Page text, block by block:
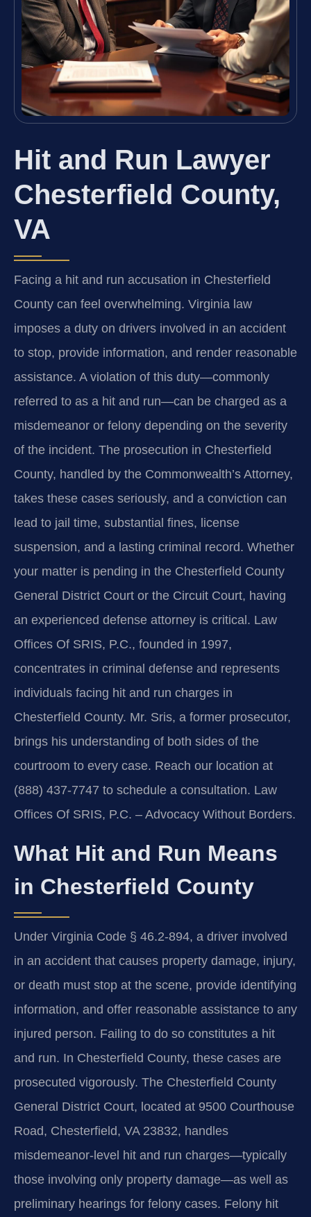
Hit and Run Lawyer
Chesterfield County,
VA
Facing a hit and run accusation in Chesterfield
County can feel overwhelming. Virginia law
imposes a duty on drivers involved in an accident
to stop, provide information, and render reasonable
assistance. A violation of this duty—commonly
referred to as a hit and run—can be charged as a
misdemeanor or felony depending on the severity
of the incident. The prosecution in Chesterfield
County, handled by the Commonwealth’s Attorney,
takes these cases seriously, and a conviction can
lead to jail time, substantial fines, license
suspension, and a lasting criminal record. Whether
your matter is pending in the Chesterfield County
General District Court or the Circuit Court, having
an experienced defense attorney is critical. Law
Offices Of SRIS, P.C., founded in 1997,
concentrates in criminal defense and represents
individuals facing hit and run charges in
Chesterfield County. Mr. Sris, a former prosecutor,
brings his understanding of both sides of the
courtroom to every case. Reach our location at
(888) 437-7747 to schedule a consultation. Law
Offices Of SRIS, P.C. – Advocacy Without Borders.
What Hit and Run Means
in Chesterfield County
Under Virginia Code § 46.2-894, a driver involved
in an accident that causes property damage, injury,
or death must stop at the scene, provide identifying
information, and offer reasonable assistance to any
injured person. Failing to do so constitutes a hit
and run. In Chesterfield County, these cases are
prosecuted vigorously. The Chesterfield County
General District Court, located at 9500 Courthouse
Road, Chesterfield, VA 23832, handles
misdemeanor-level hit and run charges—typically
those involving only property damage—as well as
preliminary hearings for felony cases. Felony hit